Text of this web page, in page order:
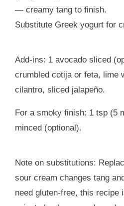
— creamy tang to finish.
Substitute Greek yogurt for
Add-ins: 1 avocado sliced
crumbled cotija or feta, lime
cilantro, sliced jalapeño.
For a smoky finish: 1 tsp (5
minced (optional).
Note on substitutions:
sour cream changes tang
need gluten-free, this recipe